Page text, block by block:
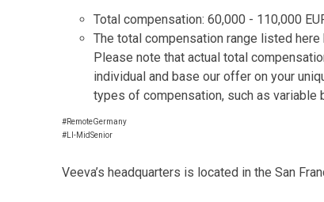
Total compensation: 60,000 - 110,000
The total compensation range listed
Please note that actual total
individual and base our offer on your
types of compensation, such as variable
#RemoteGermany
#LI-MidSenior
Veeva’s headquarters is located in the San